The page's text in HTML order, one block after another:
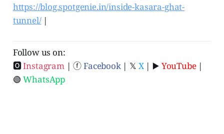
https://blog.spotgenie.in/inside-kasara-ghat-
tunnel/|
Follow us on:
🅾Instagram| ⓕFacebook| 𝕏 X| ▶️ YouTube|
🟢WhatsApp